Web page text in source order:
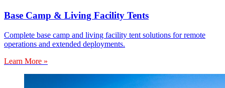
Base Camp & Living Facility Tents
Complete base camp and living facility tent solutions for remote
operations and extended deployments.
Learn More »